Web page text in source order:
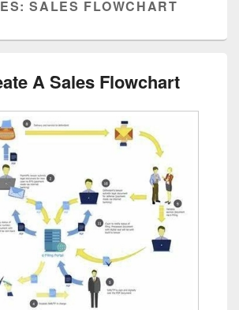
SALES FLOWCHART
A Sales Flowchart